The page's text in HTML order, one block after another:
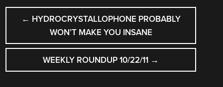
POST
NAVIGATION
← HYDROCRYSTALLOPHONE PROBABLY
WON’T MAKE YOU INSANE
WEEKLY ROUNDUP 10/22/11 →